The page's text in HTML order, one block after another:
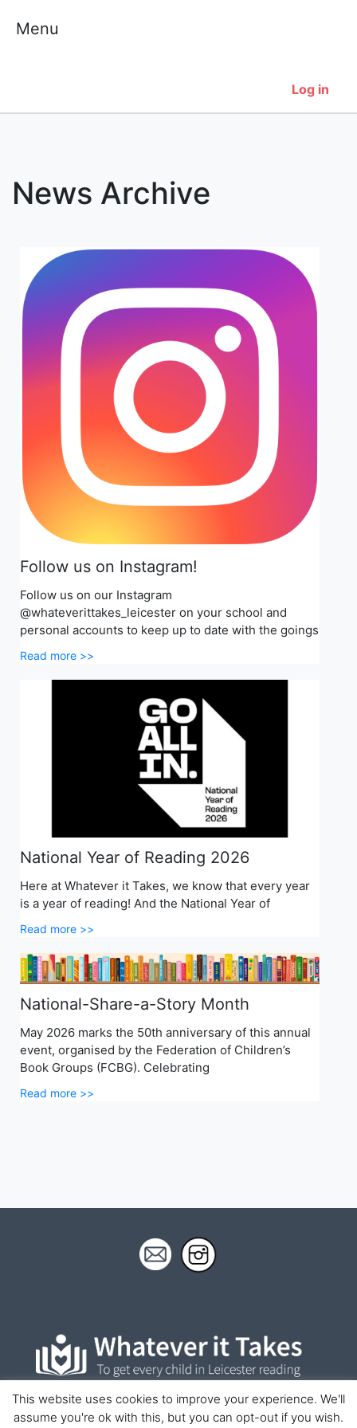
Menu
Log in
News Archive
Follow us on Instagram!
Follow us on our Instagram
@whateverittakes_leicester on your school and
personal accounts to keep up to date with the goings
Read more >>
National Year of Reading 2026
Here at Whatever it Takes, we know that every year
is a year of reading! And the National Year of
Read more >>
National-Share-a-Story Month
May 2026 marks the 50th anniversary of this annual
event, organised by the Federation of Children’s
Book Groups (FCBG). Celebrating
Read more >>
© Whatever It Takes 2023 | This site is
This website uses cookies to improve your experience. We'll
assume you're ok with this, but you can opt-out if you wish.